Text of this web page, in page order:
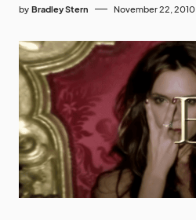
by Bradley Stern November 22, 2010